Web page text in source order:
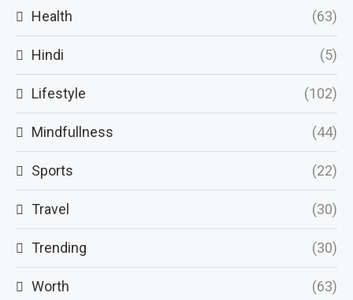
Health (63)
Hindi (5)
Lifestyle (102)
Mindfullness (44)
Sports (22)
Travel (30)
Trending (30)
Worth (63)